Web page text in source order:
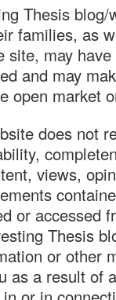
Thesis blog/
families, as
may
and may
open market
does not
views,
or accessed
Thesis
or other
as a result of